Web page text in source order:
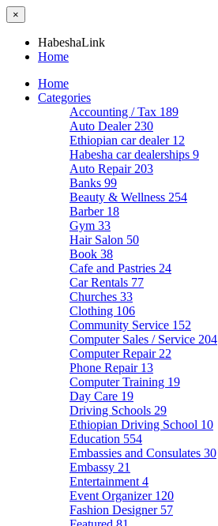
×
HabeshaLink
Home
Home
Categories
Accounting / Tax 189
Auto Dealer 230
Ethiopian car dealer 12
Habesha car dealerships 9
Auto Repair 203
Banks 99
Beauty & Wellness 254
Barber 18
Gym 33
Hair Salon 50
Book 38
Cafe and Pastries 24
Car Rentals 77
Churches 33
Clothing 106
Community Service 152
Computer Sales / Service 204
Computer Repair 22
Phone Repair 13
Computer Training 19
Day Care 19
Driving Schools 29
Ethiopian Driving School 10
Education 554
Embassies and Consulates 30
Embassy 21
Entertainment 4
Event Organizer 120
Fashion Designer 57